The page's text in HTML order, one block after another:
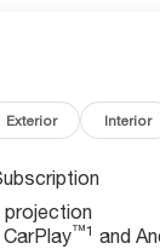
Exterior Interior
projection
™1 and